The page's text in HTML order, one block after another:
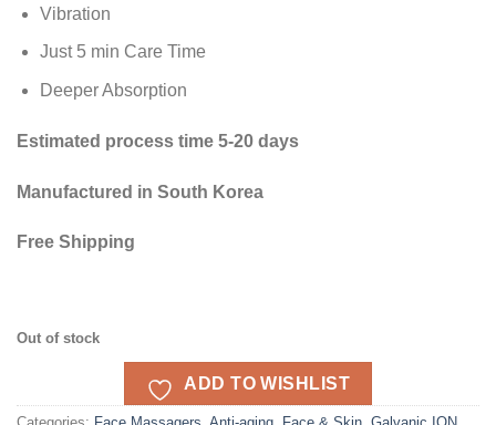
Vibration
Just 5 min Care Time
Deeper Absorption
Estimated process time 5-20 days
Manufactured in South Korea
Free Shipping
Out of stock
ADD TO WISHLIST